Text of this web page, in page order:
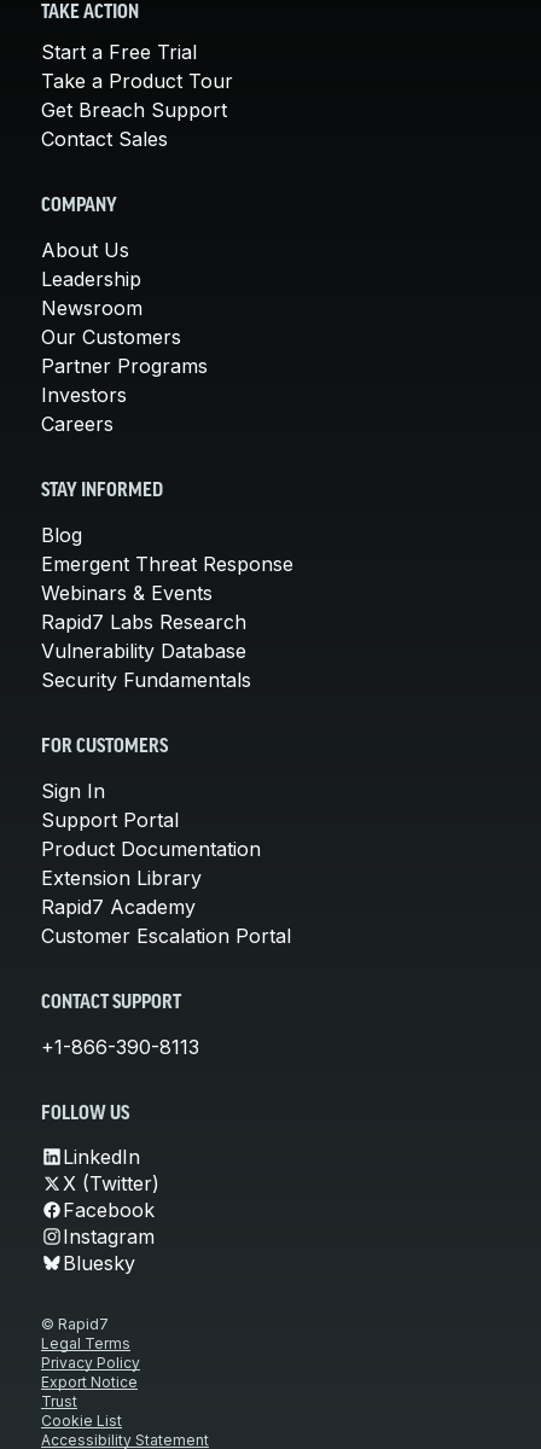
TAKE ACTION
Start a Free Trial
Take a Product Tour
Get Breach Support
Contact Sales
COMPANY
About Us
Leadership
Newsroom
Our Customers
Partner Programs
Investors
Careers
STAY INFORMED
Blog
Emergent Threat Response
Webinars & Events
Rapid7 Labs Research
Vulnerability Database
Security Fundamentals
FOR CUSTOMERS
Sign In
Support Portal
Product Documentation
Extension Library
Rapid7 Academy
Customer Escalation Portal
CONTACT SUPPORT
+1-866-390-8113
FOLLOW US
LinkedIn
X (Twitter)
Facebook
Instagram
Bluesky
© Rapid7
Legal Terms
Privacy Policy
Export Notice
Trust
Cookie List
Accessibility Statement